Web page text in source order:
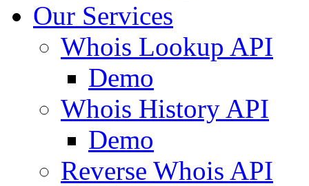
Our Services
Whois Lookup API
Demo
Whois History API
Demo
Reverse Whois API